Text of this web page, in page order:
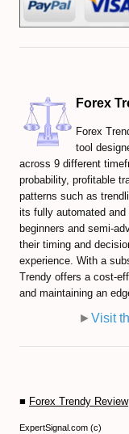
Forex
Forex
tool
across 9 different
probability, profitable
patterns such as
its fully automated
beginners and semi-
their timing and
experience. With a
Trendy offers a cost-
and maintaining an
► Visit
■ Forex Trendy Review
ExpertSignal.com (c)